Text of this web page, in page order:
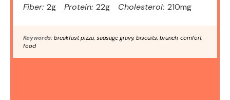
Fiber: 2g Protein: 22g Cholesterol: 210mg
Keywords: breakfast pizza, sausage gravy, biscuits, brunch, comfort
food